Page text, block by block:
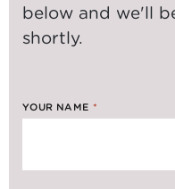
below and we'll
shortly.
YOUR NAME *